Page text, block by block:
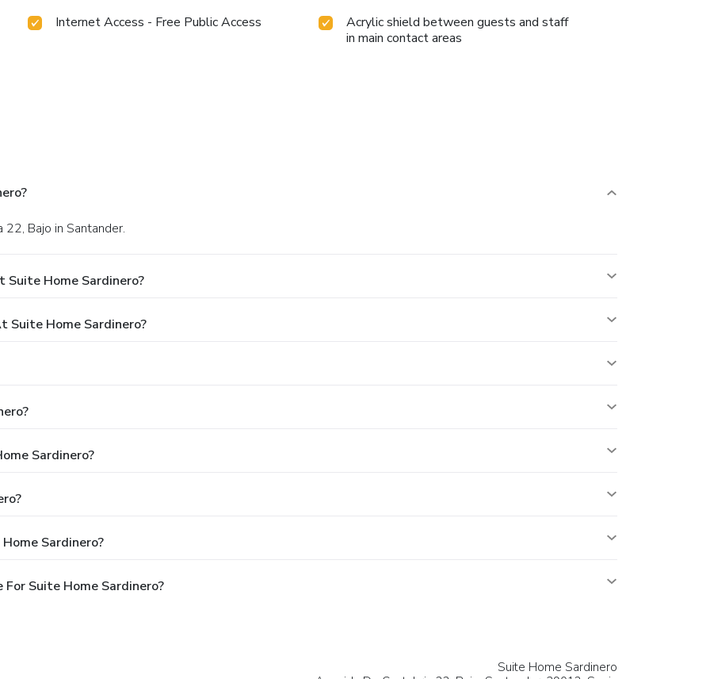
Internet Access - Free Public Access
Acrylic shield between guests and staff
in main contact areas
Bajo in Santander.
Suite Home Sardinero?
Suite Home Sardinero?
Sardinero?
Sardinero?
Suite Home Sardinero?
Suite Home Sardinero